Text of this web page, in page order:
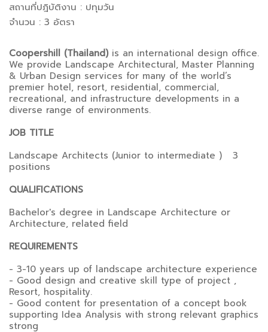
สถานที่ปฎิบัติงาน : ปทุมวัน
จำนวน : 3 อัตรา
Coopershill (Thailand) is an international design office.
We provide Landscape Architectural, Master Planning
& Urban Design services for many of the world’s
premier hotel, resort, residential, commercial,
recreational, and infrastructure developments in a
diverse range of environments.
JOB TITLE
Landscape Architects (Junior to intermediate ) 3
positions
QUALIFICATIONS
Bachelor's degree in Landscape Architecture or
Architecture, related field
REQUIREMENTS
- 3-10 years up of landscape architecture experience
- Good design and creative skill type of project ,
Resort, hospitality.
- Good content for presentation of a concept book
supporting Idea Analysis with strong relevant graphics
strong